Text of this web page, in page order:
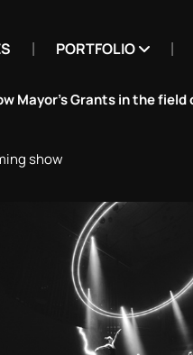
PORTFOLIO
Mayor’s Grants in the
show